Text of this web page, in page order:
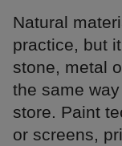
Natural
practice, but
stone, metal
the same
store. Paint
or screens,